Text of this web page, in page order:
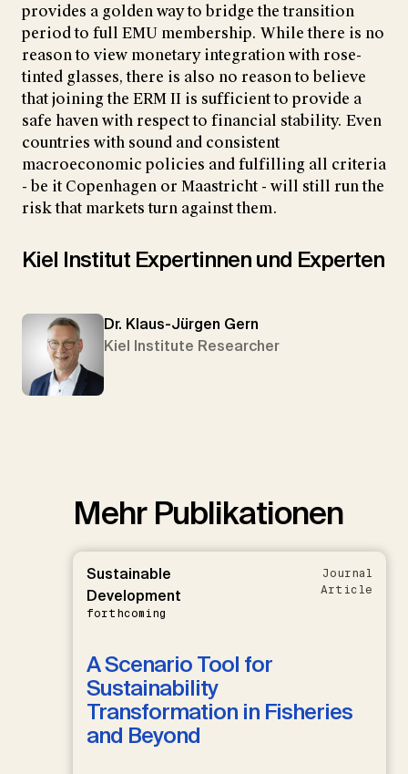
provides a golden way to bridge the transition
period to full EMU membership. While there is no
reason to view monetary integration with rose-
tinted glasses, there is also no reason to believe
that joining the ERM II is sufficient to provide a
safe haven with respect to financial stability. Even
countries with sound and consistent
macroeconomic policies and fulfilling all criteria
- be it Copenhagen or Maastricht - will still run the
risk that markets turn against them.
Kiel Institut Expertinnen und Experten
Dr. Klaus-Jürgen Gern
Kiel Institute Researcher
Mehr Publikationen
Sustainable
Development
forthcoming
Journal
Article
A Scenario Tool for
Sustainability
Transformation in Fisheries
and Beyond